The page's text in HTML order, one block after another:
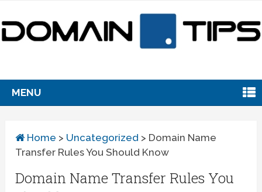
MENU
Home > Uncategorized > Domain Name
Transfer Rules You Should Know
Domain Name Transfer Rules You